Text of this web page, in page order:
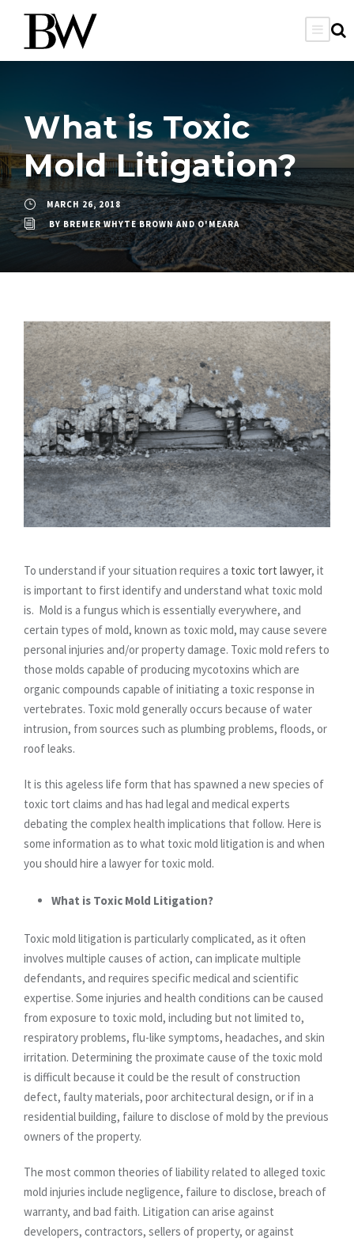
What is Toxic
Mold Litigation?
MARCH 26, 2018
BYBREMER WHYTE BROWN AND O'MEARA
To understand if your situation requires a toxic tort lawyer, it
is important to first identify and understand what toxic mold
is. Mold is a fungus which is essentially everywhere, and
certain types of mold, known as toxic mold, may cause severe
personal injuries and/or property damage. Toxic mold refers to
those molds capable of producing mycotoxins which are
organic compounds capable of initiating a toxic response in
vertebrates. Toxic mold generally occurs because of water
intrusion, from sources such as plumbing problems, floods, or
roof leaks.
It is this ageless life form that has spawned a new species of
toxic tort claims and has had legal and medical experts
debating the complex health implications that follow. Here is
some information as to what toxic mold litigation is and when
you should hire a lawyer for toxic mold.
What is Toxic Mold Litigation?
Toxic mold litigation is particularly complicated, as it often
involves multiple causes of action, can implicate multiple
defendants, and requires specific medical and scientific
expertise. Some injuries and health conditions can be caused
from exposure to toxic mold, including but not limited to,
respiratory problems, flu-like symptoms, headaches, and skin
irritation. Determining the proximate cause of the toxic mold
is difficult because it could be the result of construction
defect, faulty materials, poor architectural design, or if in a
residential building, failure to disclose of mold by the previous
owners of the property.
The most common theories of liability related to alleged toxic
mold injuries include negligence, failure to disclose, breach of
warranty, and bad faith. Litigation can arise against
developers, contractors, sellers of property, or against